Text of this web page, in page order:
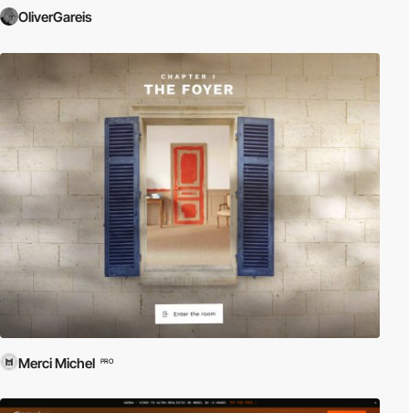
OliverGareis
Merci Michel PRO